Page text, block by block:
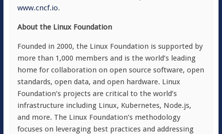
www.cncf.io.
About the Linux Foundation
Founded in 2000, the Linux Foundation is supported by
more than 1,000 members and is the world’s leading
home for collaboration on open source software, open
standards, open data, and open hardware. Linux
Foundation’s projects are critical to the world’s
infrastructure including Linux, Kubernetes, Node.js,
and more. The Linux Foundation’s methodology
focuses on leveraging best practices and addressing